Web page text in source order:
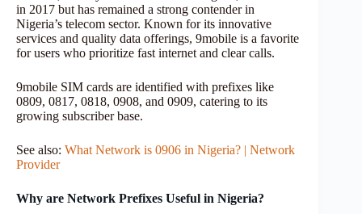
in 2017 but has remained a strong contender in
Nigeria’s telecom sector. Known for its innovative
services and quality data offerings, 9mobile is a favorite
for users who prioritize fast internet and clear calls.
9mobile SIM cards are identified with prefixes like
0809, 0817, 0818, 0908, and 0909, catering to its
growing subscriber base.
See also: What Network is 0906 in Nigeria? | Network
Provider
Why are Network Prefixes Useful in Nigeria?